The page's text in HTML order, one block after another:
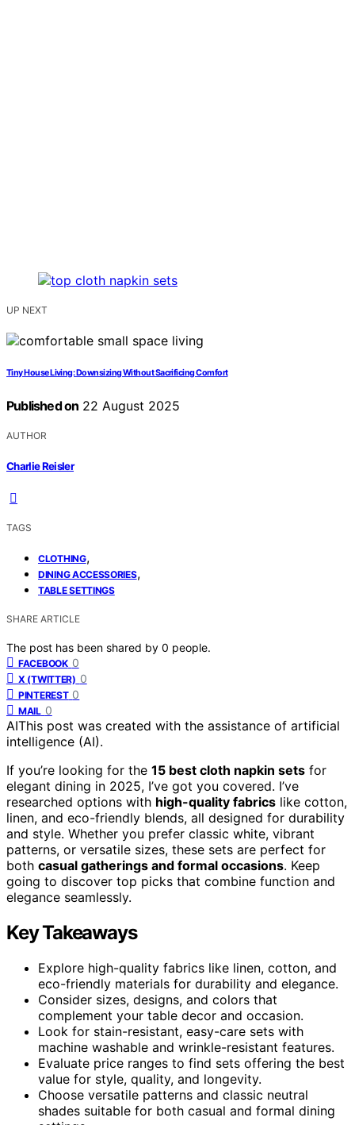
UP NEXT
Tiny House Living: Downsizing Without Sacrificing Comfort
Published on 22 August 2025
AUTHOR
Charlie Reisler
TAGS
CLOTHING,
DINING ACCESSORIES,
TABLE SETTINGS
SHARE ARTICLE
The post has been shared by 0 people.
FACEBOOK 0
X (TWITTER) 0
PINTEREST 0
MAIL 0
AIThis post was created with the assistance of artificial
intelligence (AI).
If you’re looking for the 15 best cloth napkin sets for
elegant dining in 2025, I’ve got you covered. I’ve
researched options with high-quality fabrics like cotton,
linen, and eco-friendly blends, all designed for durability
and style. Whether you prefer classic white, vibrant
patterns, or versatile sizes, these sets are perfect for
both casual gatherings and formal occasions. Keep
going to discover top picks that combine function and
elegance seamlessly.
Key Takeaways
Explore high-quality fabrics like linen, cotton, and
eco-friendly materials for durability and elegance.
Consider sizes, designs, and colors that
complement your table decor and occasion.
Look for stain-resistant, easy-care sets with
machine washable and wrinkle-resistant features.
Evaluate price ranges to find sets offering the best
value for style, quality, and longevity.
Choose versatile patterns and classic neutral
shades suitable for both casual and formal dining